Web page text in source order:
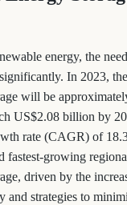
energy, the
In 2023,
will be
US$2.08 billion by
rate (CAGR) of
fastest-growing
driven by the
and strategies to